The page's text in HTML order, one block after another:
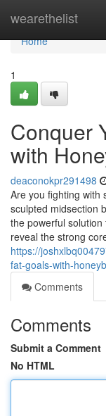
wearethelist
Home
Home
1
Conquer
with
deaconokpr291498
Are you fighting with
sculpted midsection
the powerful
reveal the strong
https://
fat-goals-with-
Comments
Comments
Submit a Comment
No HTML